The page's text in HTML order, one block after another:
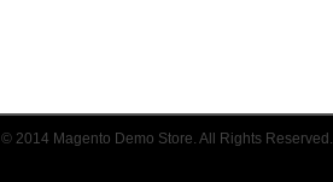
© 2014 Magento Demo Store. All Rights Reserved.